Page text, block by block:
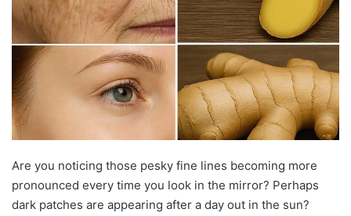
Are you noticing those pesky fine lines becoming more
pronounced every time you look in the mirror? Perhaps
dark patches are appearing after a day out in the sun?